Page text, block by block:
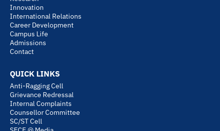
Innovation
International Relations
Career Development
Campus Life
Admissions
Contact
QUICK LINKS
Anti-Ragging Cell
Grievance Redressal
Internal Complaints
Counsellor Committee
SC/ST Cell